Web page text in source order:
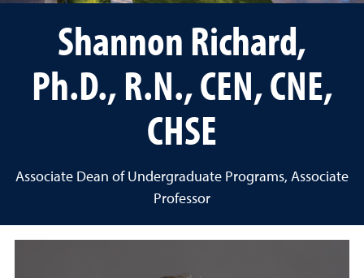
Shannon Richard,
Ph.D., R.N., CEN, CNE,
CHSE
Associate Dean of Undergraduate Programs, Associate
Professor